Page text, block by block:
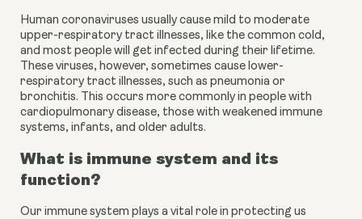
Human coronaviruses usually cause mild to moderate
upper-respiratory tract illnesses, like the common cold,
and most people will get infected during their lifetime.
These viruses, however, sometimes cause lower-
respiratory tract illnesses, such as pneumonia or
bronchitis. This occurs more commonly in people with
cardiopulmonary disease, those with weakened immune
systems, infants, and older adults.
What is immune system and its
function?
Our immune system plays a vital role in protecting us